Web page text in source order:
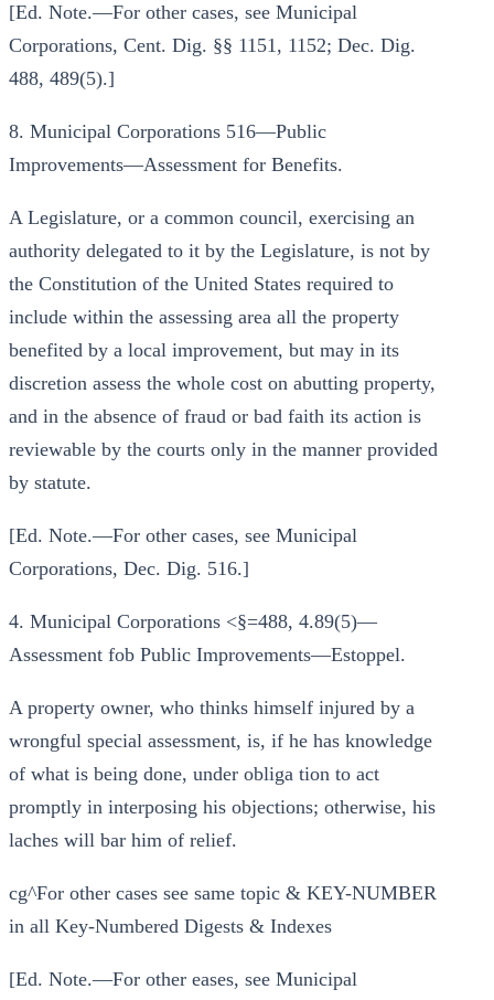
[Ed. Note.—For other cases, see Municipal
Corporations, Cent. Dig. §§ 1151, 1152; Dec. Dig.
488, 489(5).]
8. Municipal Corporations 516—Public
Improvements—Assessment for Benefits.
A Legislature, or a common council, exercising an
authority delegated to it by the Legislature, is not by
the Constitution of the United States required to
include within the assessing area all the property
benefited by a local improvement, but may in its
discretion assess the whole cost on abutting property,
and in the absence of fraud or bad faith its action is
reviewable by the courts only in the manner provided
by statute.
[Ed. Note.—For other cases, see Municipal
Corporations, Dec. Dig. 516.]
4. Municipal Corporations <§=488, 4.89(5)—
Assessment fob Public Improvements—Estoppel.
A property owner, who thinks himself injured by a
wrongful special assessment, is, if he has knowledge
of what is being done, under obliga tion to act
promptly in interposing his objections; otherwise, his
laches will bar him of relief.
cg^For other cases see same topic & KEY-NUMBER
in all Key-Numbered Digests & Indexes
[Ed. Note.—For other eases, see Municipal